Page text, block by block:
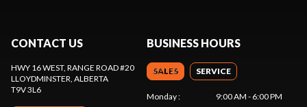
CONTACT US
HWY 16 WEST, RANGE ROAD #20
LLOYDMINSTER, ALBERTA
T9V 3L6
BUSINESS HOURS
SALES SERVICE
Monday:
9:00 AM - 6:00 PM